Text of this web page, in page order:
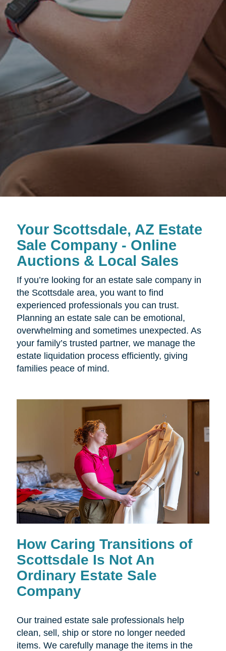
Your Scottsdale, AZ Estate
Sale Company - Online
Auctions & Local Sales
If you’re looking for an estate sale company in
the Scottsdale area, you want to find
experienced professionals you can trust.
Planning an estate sale can be emotional,
overwhelming and sometimes unexpected. As
your family’s trusted partner, we manage the
estate liquidation process efficiently, giving
families peace of mind.
How Caring Transitions of
Scottsdale Is Not An
Ordinary Estate Sale
Company
Our trained estate sale professionals help
clean, sell, ship or store no longer needed
items. We carefully manage the items in the